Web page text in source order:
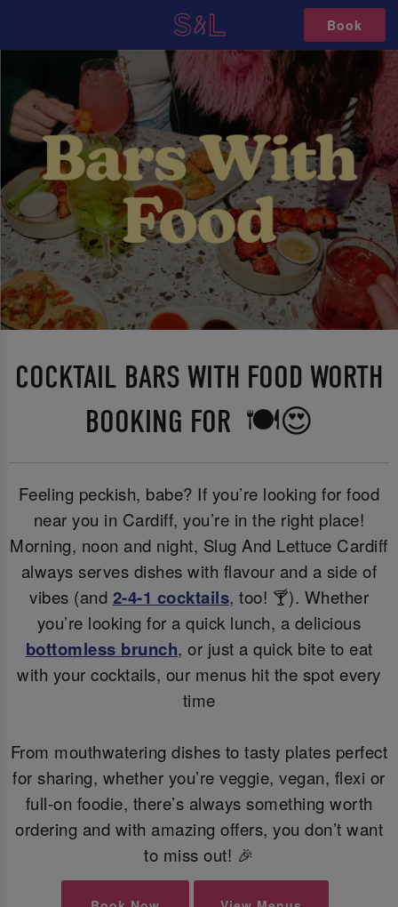
Book
COCKTAIL BARS WITH FOOD WORTH
BOOKING FOR 🍽️😍
Feeling peckish, babe? If you’re looking for food
near you in Cardiff, you’re in the right place!
Morning, noon and night, Slug And Lettuce Cardiff
always serves dishes with flavour and a side of
vibes (and 2-4-1 cocktails, too! 🍸). Whether
you’re looking for a quick lunch, a delicious
bottomless brunch, or just a quick bite to eat
with your cocktails, our menus hit the spot every
time
From mouthwatering dishes to tasty plates perfect
for sharing, whether you’re veggie, vegan, flexi or
full-on foodie, there’s always something worth
ordering and with amazing offers, you don’t want
to miss out! 🎉